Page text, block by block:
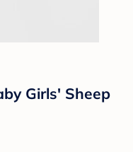
Girls' Sheep